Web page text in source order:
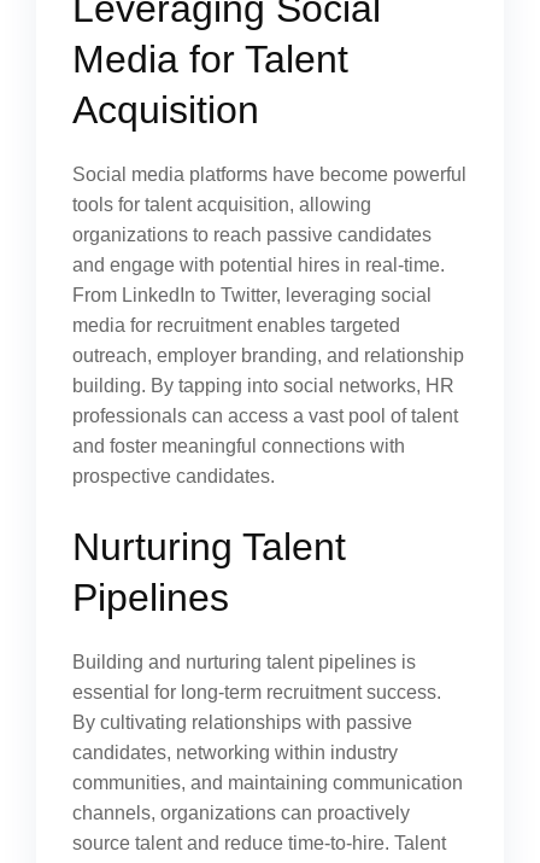
Media for Talent
Acquisition
Social media platforms have become powerful
tools for talent acquisition, allowing
organizations to reach passive candidates
and engage with potential hires in real-time.
From LinkedIn to Twitter, leveraging social
media for recruitment enables targeted
outreach, employer branding, and relationship
building. By tapping into social networks, HR
professionals can access a vast pool of talent
and foster meaningful connections with
prospective candidates.
Nurturing Talent
Pipelines
Building and nurturing talent pipelines is
essential for long-term recruitment success.
By cultivating relationships with passive
candidates, networking within industry
communities, and maintaining communication
channels, organizations can proactively
source talent and reduce time-to-hire. Talent